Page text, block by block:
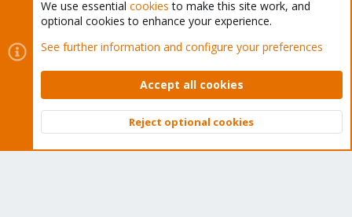
Cookies
Proxmox Support Forum - Light Mode
Contact us
Terms and rules Privacy policy Help Home
Community platform by XenForo © 2010-2026 XenForo Ltd.
Top
We use essential cookies to make this site work, and
optional cookies to enhance your experience.
See further information and configure your preferences
Accept all cookies
Reject optional cookies